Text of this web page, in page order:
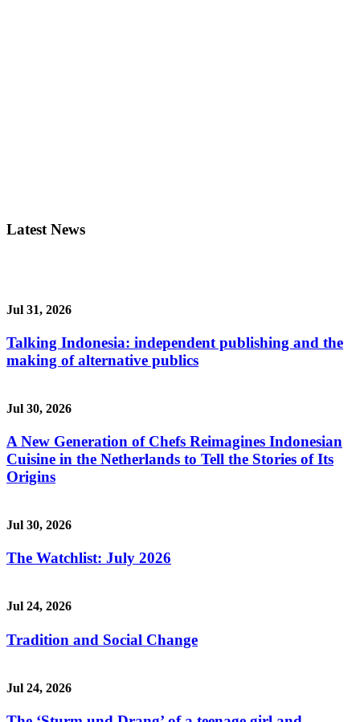
Latest News
Jul 31, 2026
Talking Indonesia: independent publishing and the
making of alternative publics
Jul 30, 2026
A New Generation of Chefs Reimagines Indonesian
Cuisine in the Netherlands to Tell the Stories of Its
Origins
Jul 30, 2026
The Watchlist: July 2026
Jul 24, 2026
Tradition and Social Change
Jul 24, 2026